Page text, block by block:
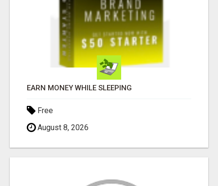
EARN MONEY WHILE SLEEPING
Free
August 8, 2026